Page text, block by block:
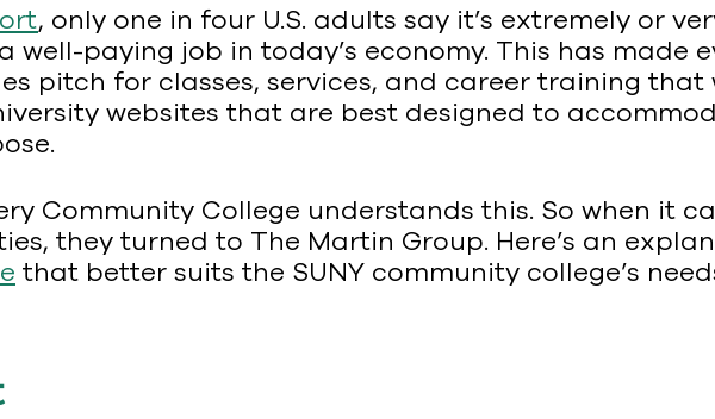
, only one in four U.S. adults say it’s extremely or
paying job in today’s economy. This has made
pitch for classes, services, and career training
websites that are best designed to
Community College understands this. So when it
they turned to The Martin Group. Here’s an
that better suits the SUNY community college’s